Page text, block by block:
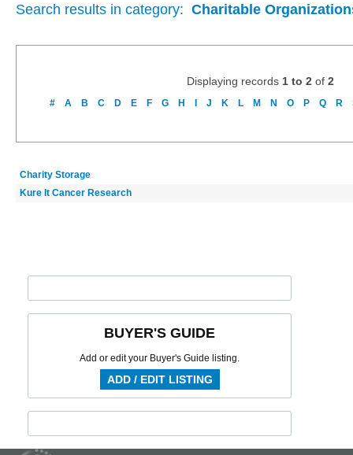
Search results in category: Charitable
Displaying records 1 to 2 of 2
# A B C D E F G H J K L M N O P Q R
Charity Storage
Kure It Cancer Research
BUYER'S GUIDE
Add or edit your Buyer's Guide listing.
ADD / EDIT LISTING